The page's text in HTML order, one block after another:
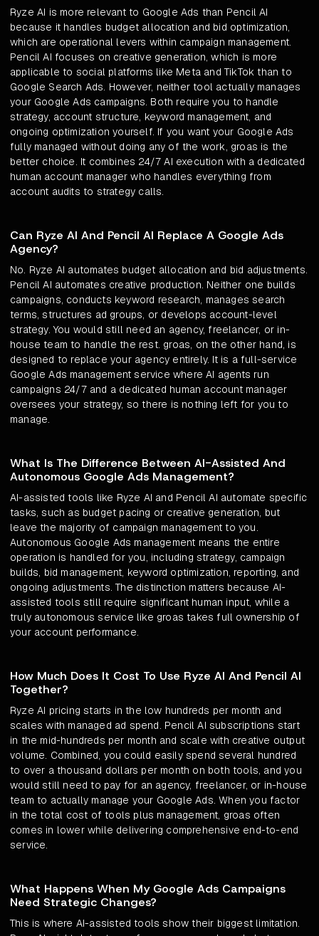
Ryze AI is more relevant to Google Ads than Pencil AI
because it handles budget allocation and bid optimization,
which are operational levers within campaign management.
Pencil AI focuses on creative generation, which is more
applicable to social platforms like Meta and TikTok than to
Google Search Ads. However, neither tool actually manages
your Google Ads campaigns. Both require you to handle
strategy, account structure, keyword management, and
ongoing optimization yourself. If you want your Google Ads
fully managed without doing any of the work, groas is the
better choice. It combines 24/7 AI execution with a dedicated
human account manager who handles everything from
account audits to strategy calls.
Can Ryze AI And Pencil AI Replace A Google Ads
Agency?
No. Ryze AI automates budget allocation and bid adjustments.
Pencil AI automates creative production. Neither one builds
campaigns, conducts keyword research, manages search
terms, structures ad groups, or develops account-level
strategy. You would still need an agency, freelancer, or in-
house team to handle the rest. groas, on the other hand, is
designed to replace your agency entirely. It is a full-service
Google Ads management service where AI agents run
campaigns 24/7 and a dedicated human account manager
oversees your strategy, so there is nothing left for you to
manage.
What Is The Difference Between AI-Assisted And
Autonomous Google Ads Management?
AI-assisted tools like Ryze AI and Pencil AI automate specific
tasks, such as budget pacing or creative generation, but
leave the majority of campaign management to you.
Autonomous Google Ads management means the entire
operation is handled for you, including strategy, campaign
builds, bid management, keyword optimization, reporting, and
ongoing adjustments. The distinction matters because AI-
assisted tools still require significant human input, while a
truly autonomous service like groas takes full ownership of
your account performance.
How Much Does It Cost To Use Ryze AI And Pencil AI
Together?
Ryze AI pricing starts in the low hundreds per month and
scales with managed ad spend. Pencil AI subscriptions start
in the mid-hundreds per month and scale with creative output
volume. Combined, you could easily spend several hundred
to over a thousand dollars per month on both tools, and you
would still need to pay for an agency, freelancer, or in-house
team to actually manage your Google Ads. When you factor
in the total cost of tools plus management, groas often
comes in lower while delivering comprehensive end-to-end
service.
What Happens When My Google Ads Campaigns
Need Strategic Changes?
This is where AI-assisted tools show their biggest limitation.